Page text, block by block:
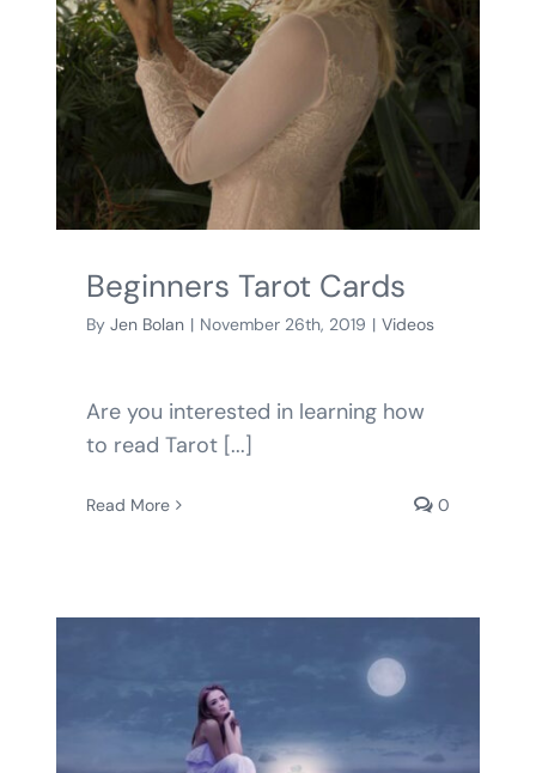
BLOG
SHOPPING CART
Beginners Tarot Cards
By Jen Bolan | November 26th, 2019 | Videos
Are you interested in learning how
to read Tarot [...]
Read More 0